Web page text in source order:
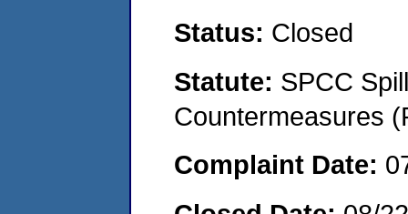
Status: Closed
Statute: SPCC
Countermeasures
Complaint Date: